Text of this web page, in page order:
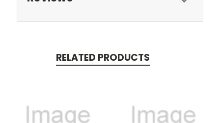
RELATED PRODUCTS